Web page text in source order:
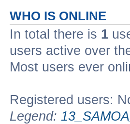
WHO IS ONLINE
In total there is 1
users active over
Most users ever
Registered users:
Legend: